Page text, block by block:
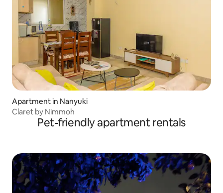
Apartment in Nanyuki
Claret by Nimmoh
Pet-friendly apartment rentals